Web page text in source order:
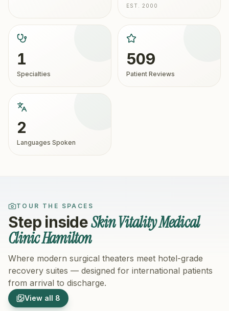
EST. 2000
1
Specialties
509
Patient Reviews
2
Languages Spoken
TOUR THE SPACES
Step insideSkin Vitality Medical
Clinic Hamilton
Where modern surgical theaters meet hotel-grade
recovery suites — designed for international patients
from arrival to discharge.
View all 8
1/8
Hospital Exterior